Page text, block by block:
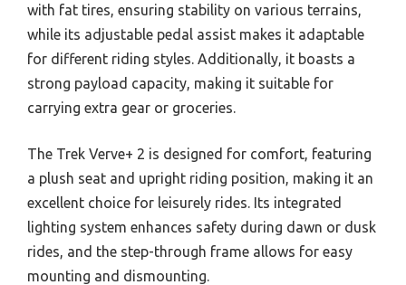
with fat tires, ensuring stability on various terrains,
while its adjustable pedal assist makes it adaptable
for different riding styles. Additionally, it boasts a
strong payload capacity, making it suitable for
carrying extra gear or groceries.
The Trek Verve+ 2 is designed for comfort, featuring
a plush seat and upright riding position, making it an
excellent choice for leisurely rides. Its integrated
lighting system enhances safety during dawn or dusk
rides, and the step-through frame allows for easy
mounting and dismounting.